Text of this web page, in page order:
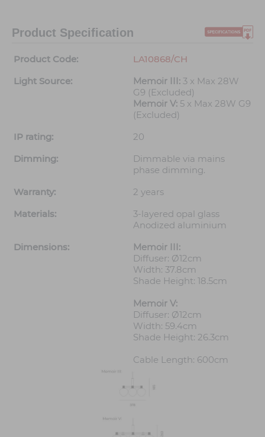
Product Specification
Product Code:
LA10868/CH
Light Source:
Memoir III: 3 x Max 28W
G9 (Excluded)
Memoir V: 5 x Max 28W G9
(Excluded)
IP rating:
20
Dimming:
Dimmable via mains
phase dimming.
Warranty:
2 years
Materials:
3-layered opal glass
Anodized aluminium
Dimensions:
Memoir III:
Diffuser: Ø12cm
Width: 37.8cm
Shade Height: 18.5cm
Memoir V:
Diffuser: Ø12cm
Width: 59.4cm
Shade Height: 26.3cm
Cable Length: 600cm